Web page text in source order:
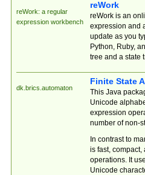
reWork: a regular
expression workbench
reWork
reWork is an
expression and
update as you
Python, Ruby,
tree and a state
dk.brics.automaton
Finite State
This Java
Unicode
expression
number of non-
In contrast to
is fast,
operations. It
Unicode